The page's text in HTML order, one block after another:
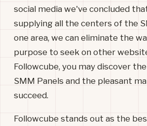
social media we've concluded
supplying all the centers of the
one area, we can eliminate the
purpose to seek on other
Followcube, you may discover
SMM Panels and the pleasant
succeed.
Followcube stands out as the